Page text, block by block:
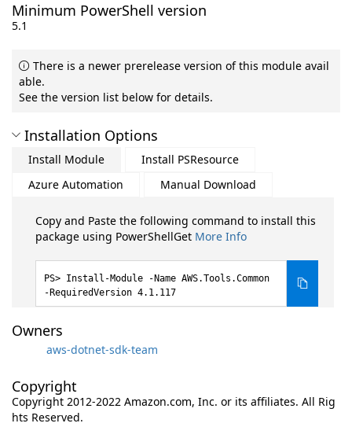
Minimum PowerShell version
5.1
There is a newer prerelease version of this module avail
able.
See the version list below for details.
Installation Options
Install Module
Install PSResource
Azure Automation
Manual Download
Copy and Paste the following command to install this
package using PowerShellGet More Info
Install-Module -Name AWS.Tools.Common
-RequiredVersion 4.1.117
Owners
aws-dotnet-sdk-team
Copyright
Copyright 2012-2022 Amazon.com, Inc. or its affiliates. All Rig
hts Reserved.